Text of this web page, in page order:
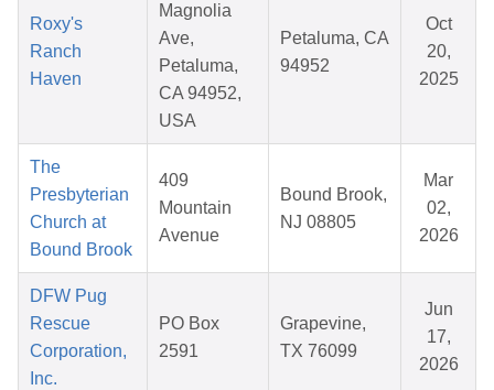
Roxy's
Ranch
Haven
Magnolia
Ave,
Petaluma,
CA 94952,
USA
Petaluma, CA
94952
Oct
20,
2025
The
Presbyterian
Church at
Bound Brook
409
Mountain
Avenue
Bound Brook,
NJ 08805
Mar
02,
2026
DFW Pug
Rescue
Corporation,
Inc.
PO Box
2591
Grapevine,
TX 76099
Jun
17,
2026